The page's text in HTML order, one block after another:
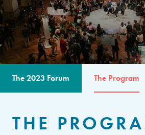
The 2023 Forum The Program
THE